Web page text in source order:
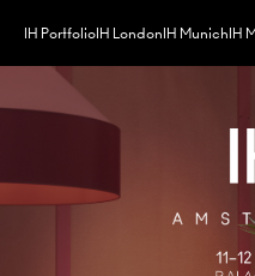
IH PortfolioIH LondonIH MunichIH